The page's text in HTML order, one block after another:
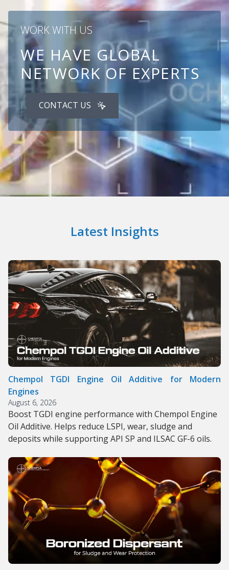
WORK WITH US
WE HAVE GLOBAL
NETWORK OF EXPERTS
CONTACT US
Latest Insights
Chempol TGDI Engine Oil Additive for Modern
Engines
August 6, 2026
Boost TGDI engine performance with Chempol Engine
Oil Additive. Helps reduce LSPI, wear, sludge and
deposits while supporting API SP and ILSAC GF-6 oils.